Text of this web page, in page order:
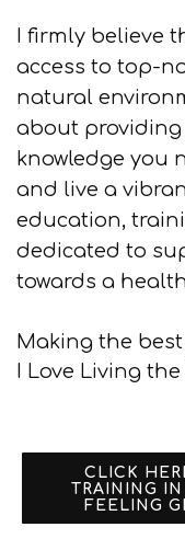
I firmly believe
access to top-
natural
about
knowledge you
and live a
education,
dedicated to
towards a
Making the
I Love Living the
CLICK
TRAINING
FEELING